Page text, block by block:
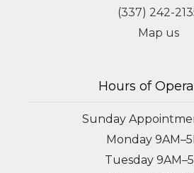
(337) 242-
Map us
Hours of
Sunday
Monday
Tuesday